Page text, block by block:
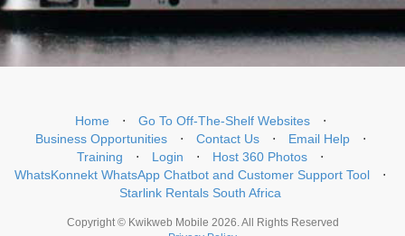
Home ⋅ Go To Off-The-Shelf Websites
⋅
Business Opportunities
⋅ Contact Us ⋅ Email Help
⋅
Training
⋅ Login ⋅ Host 360 Photos
⋅
WhatsKonnekt WhatsApp Chatbot and Customer Support Tool
⋅
Starlink Rentals South Africa
Copyright © Kwikweb Mobile 2026. All Rights Reserved